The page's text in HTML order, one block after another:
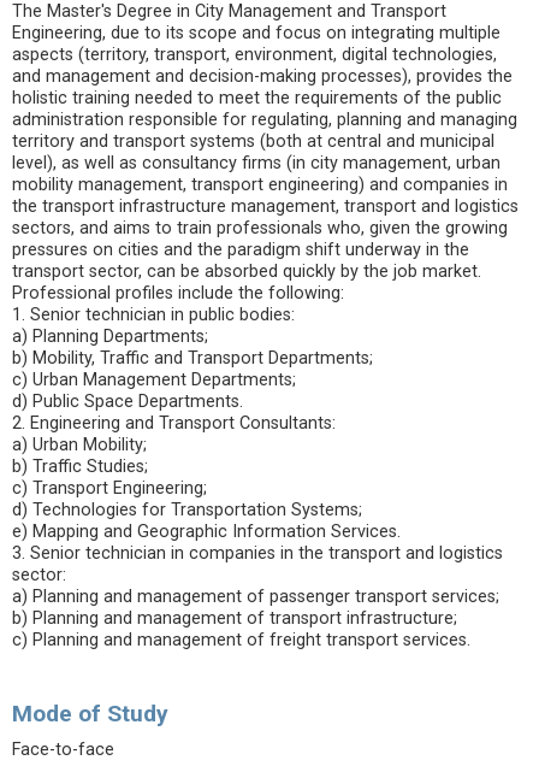
The Master's Degree in City Management and Transport
Engineering, due to its scope and focus on integrating multiple
aspects (territory, transport, environment, digital technologies,
and management and decision-making processes), provides the
holistic training needed to meet the requirements of the public
administration responsible for regulating, planning and managing
territory and transport systems (both at central and municipal
level), as well as consultancy firms (in city management, urban
mobility management, transport engineering) and companies in
the transport infrastructure management, transport and logistics
sectors, and aims to train professionals who, given the growing
pressures on cities and the paradigm shift underway in the
transport sector, can be absorbed quickly by the job market.
Professional profiles include the following:
1. Senior technician in public bodies:
a) Planning Departments;
b) Mobility, Traffic and Transport Departments;
c) Urban Management Departments;
d) Public Space Departments.
2. Engineering and Transport Consultants:
a) Urban Mobility;
b) Traffic Studies;
c) Transport Engineering;
d) Technologies for Transportation Systems;
e) Mapping and Geographic Information Services.
3. Senior technician in companies in the transport and logistics
sector:
a) Planning and management of passenger transport services;
b) Planning and management of transport infrastructure;
c) Planning and management of freight transport services.
Mode of Study
Face-to-face